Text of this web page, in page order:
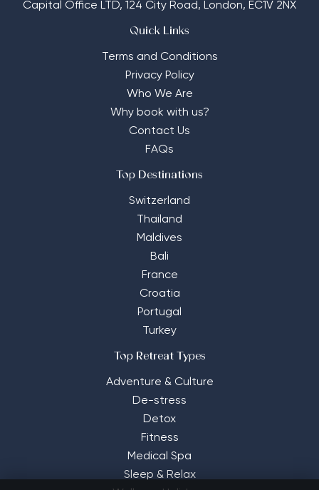
Capital Office LTD, 124 City Road, London, EC1V 2NX
Quick Links
Terms and Conditions
Privacy Policy
Who We Are
Why book with us?
Contact Us
FAQs
Top Destinations
Switzerland
Thailand
Maldives
Bali
France
Croatia
Portugal
Turkey
Top Retreat Types
Adventure & Culture
De-stress
Detox
Fitness
Medical Spa
Sleep & Relax